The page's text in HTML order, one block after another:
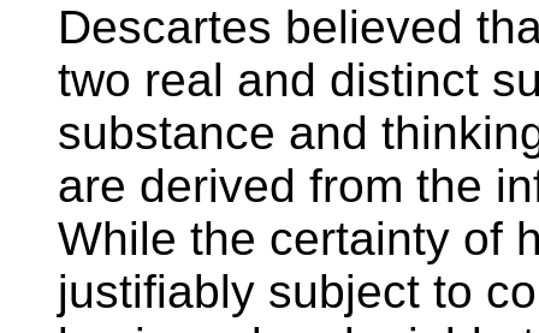
Descartes believed
two real and distinct
substance and
are derived from the
While the certainty of
justifiably subject to